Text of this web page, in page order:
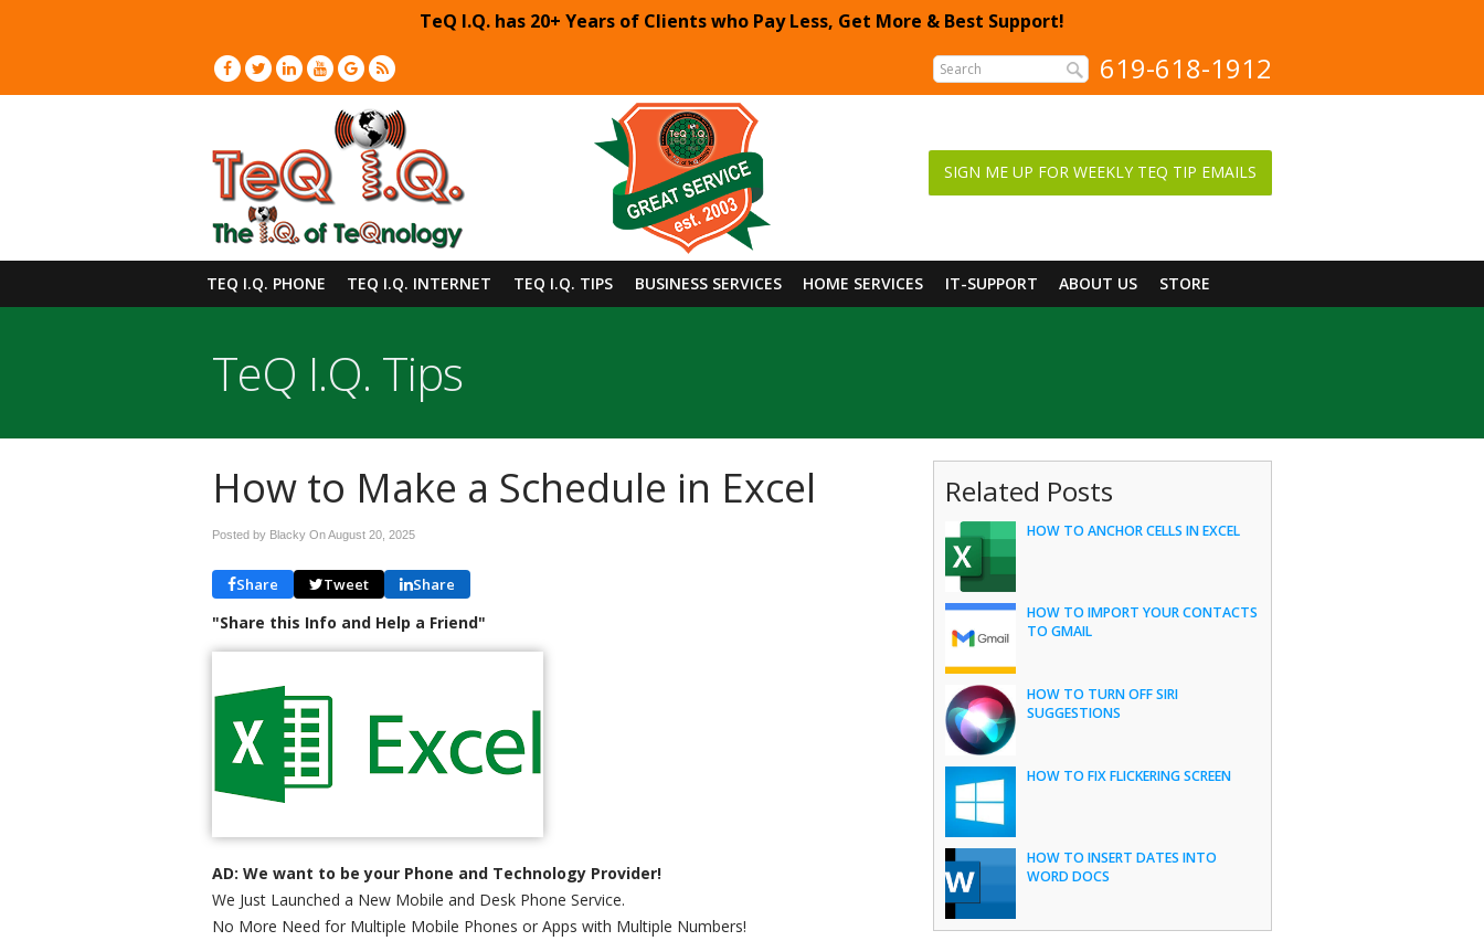
TeQ I.Q. has 20+ Years of Clients who Pay Less, Get More & Best Support!
619-618-1912
SIGN ME UP FOR WEEKLY TEQ TIP EMAILS
TEQ I.Q. PHONE TEQ I.Q. INTERNET TEQ I.Q. TIPS BUSINESS SERVICES HOME SERVICES IT-SUPPORT ABOUT US STORE
TeQ I.Q. Tips
How to Make a Schedule in Excel
Posted by Blacky OnAugust 20, 2025
Share Tweet Share
"Share this Info and Help a Friend"
AD: We want to be your Phone and Technology Provider!
We Just Launched a New Mobile and Desk Phone Service.
No More Need for Multiple Mobile Phones or Apps with Multiple Numbers!
Related Posts
HOW TO ANCHOR CELLS IN EXCEL
HOW TO IMPORT YOUR CONTACTS
TO GMAIL
HOW TO TURN OFF SIRI
SUGGESTIONS
HOW TO FIX FLICKERING SCREEN
HOW TO INSERT DATES INTO
WORD DOCS